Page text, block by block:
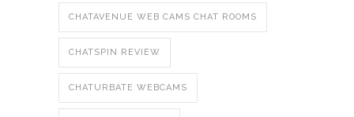
CHATAVENUE WEB CAMS CHAT ROOMS
CHATSPIN REVIEW
CHATURBATE WEBCAMS